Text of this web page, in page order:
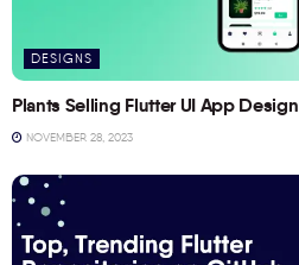
DESIGNS
Plants Selling Flutter UI App Design
NOVEMBER 28, 2023